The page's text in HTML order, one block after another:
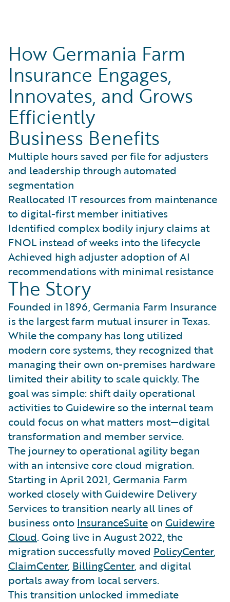
How Germania Farm
Insurance Engages,
Innovates, and Grows
Efficiently
Business Benefits
Multiple hours saved per file for adjusters
and leadership through automated
segmentation
Reallocated IT resources from maintenance
to digital-first member initiatives
Identified complex bodily injury claims at
FNOL instead of weeks into the lifecycle
Achieved high adjuster adoption of AI
recommendations with minimal resistance
The Story
Founded in 1896, Germania Farm Insurance
is the largest farm mutual insurer in Texas.
While the company has long utilized
modern core systems, they recognized that
managing their own on-premises hardware
limited their ability to scale quickly. The
goal was simple: shift daily operational
activities to Guidewire so the internal team
could focus on what matters most—digital
transformation and member service.
The journey to operational agility began
with an intensive core cloud migration.
Starting in April 2021, Germania Farm
worked closely with Guidewire Delivery
Services to transition nearly all lines of
business onto InsuranceSuite on Guidewire
Cloud. Going live in August 2022, the
migration successfully moved PolicyCenter,
ClaimCenter, BillingCenter, and digital
portals away from local servers.
This transition unlocked immediate